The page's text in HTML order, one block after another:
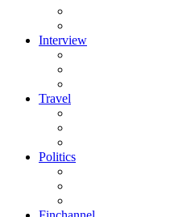
Interview
Travel
Politics